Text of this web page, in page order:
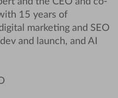
15 years of
marketing and SEO
and launch, and AI